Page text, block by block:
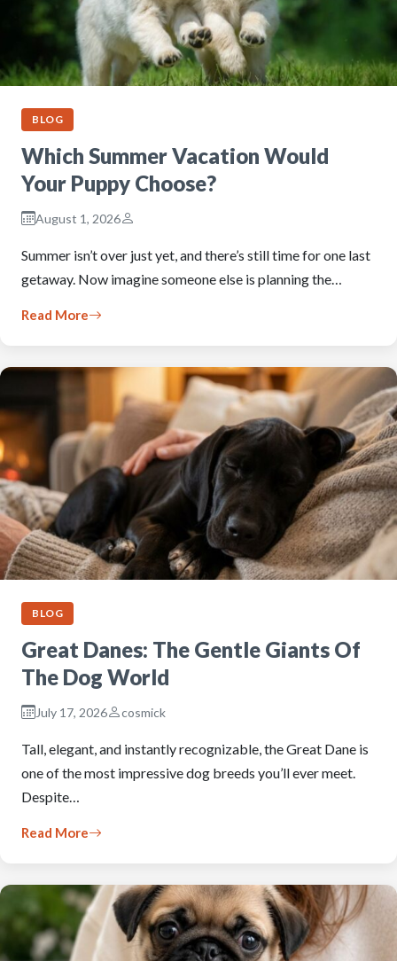
BLOG
Which Summer Vacation Would
Your Puppy Choose?
August 1, 2026
Summer isn’t over just yet, and there’s still time for one last
getaway. Now imagine someone else is planning the…
Read More
BLOG
Great Danes: The Gentle Giants Of
The Dog World
July 17, 2026 cosmick
Tall, elegant, and instantly recognizable, the Great Dane is
one of the most impressive dog breeds you’ll ever meet.
Despite…
Read More